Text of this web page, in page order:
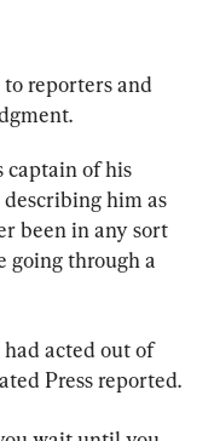
reporters and
captain of his
describing him as
been in any sort
going through a
acted out of
Press reported.